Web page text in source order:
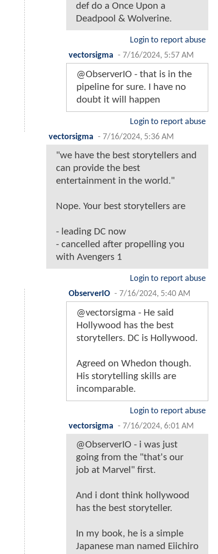
def do a Once Upon a
Deadpool & Wolverine.
Login to report abuse
vectorsigma - 7/16/2024, 5:57 AM
@ObserverIO - that is in the
pipeline for sure. I have no
doubt it will happen
Login to report abuse
vectorsigma - 7/16/2024, 5:36 AM
"we have the best storytellers and
can provide the best
entertainment in the world."
Nope. Your best storytellers are
- leading DC now
- cancelled after propelling you
with Avengers 1
Login to report abuse
ObserverIO - 7/16/2024, 5:40 AM
@vectorsigma - He said
Hollywood has the best
storytellers. DC is Hollywood.
Agreed on Whedon though.
His storytelling skills are
incomparable.
Login to report abuse
vectorsigma - 7/16/2024, 6:01 AM
@ObserverIO - i was just
going from the "that's our
job at Marvel" first.
And i dont think hollywood
has the best storyteller.
In my book, he is a simple
Japanese man named Eiichiro